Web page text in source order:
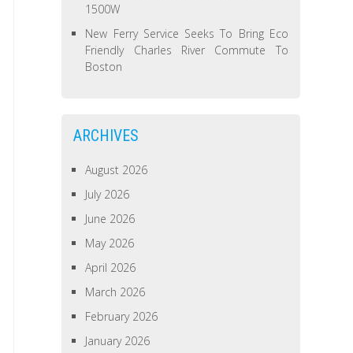
1500W
New Ferry Service Seeks To Bring Eco
Friendly Charles River Commute To
Boston
ARCHIVES
August 2026
July 2026
June 2026
May 2026
April 2026
March 2026
February 2026
January 2026